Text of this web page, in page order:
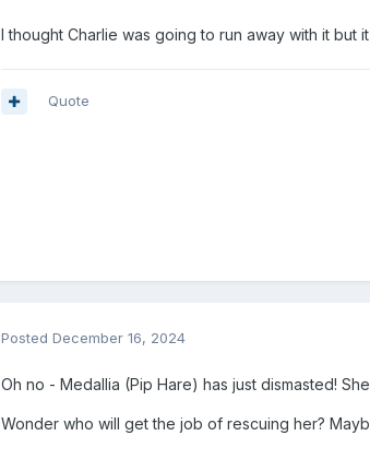
I thought Charlie was going to run away with it but
Quote
Posted December 16, 2024
Oh no - Medallia (Pip Hare) has just dismasted!
Wonder who will get the job of rescuing her?